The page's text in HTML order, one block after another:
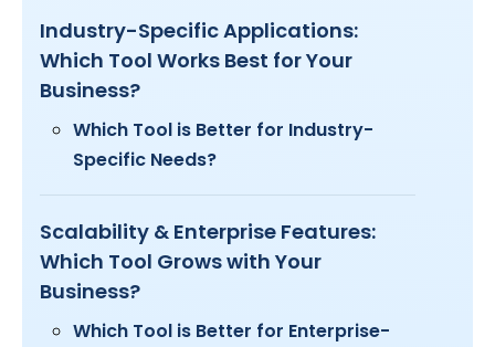
Industry-Specific Applications:
Which Tool Works Best for Your
Business?
Which Tool is Better for Industry-
Specific Needs?
Scalability & Enterprise Features:
Which Tool Grows with Your
Business?
Which Tool is Better for Enterprise-